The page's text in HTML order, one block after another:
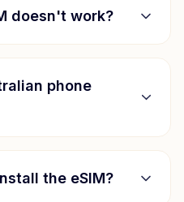
doesn't work?
phone
the eSIM?